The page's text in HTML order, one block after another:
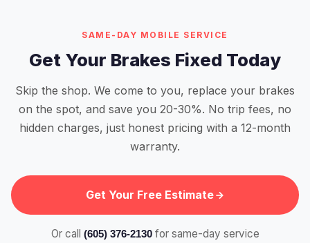
SAME-DAY MOBILE SERVICE
Get Your Brakes Fixed Today
Skip the shop. We come to you, replace your brakes
on the spot, and save you 20-30%. No trip fees, no
hidden charges, just honest pricing with a 12-month
warranty.
Get Your Free Estimate
Or call (605) 376-2130for same-day service